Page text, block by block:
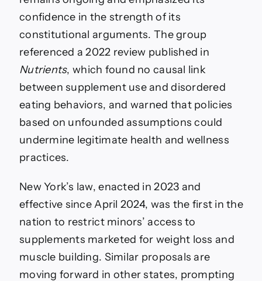
confidence in the strength of its
constitutional arguments. The group
referenced a 2022 review published in
Nutrients, which found no causal link
between supplement use and disordered
eating behaviors, and warned that policies
based on unfounded assumptions could
undermine legitimate health and wellness
practices.
New York’s law, enacted in 2023 and
effective since April 2024, was the first in the
nation to restrict minors’ access to
supplements marketed for weight loss and
muscle building. Similar proposals are
moving forward in other states, prompting